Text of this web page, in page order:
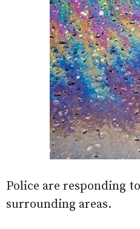
Police are responding
surrounding areas.